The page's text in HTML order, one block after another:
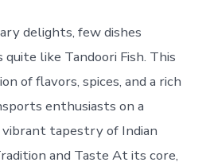
delights, few dishes
like Tandoori Fish. This
of flavors, spices, and a rich
enthusiasts on a
tapestry of Indian
and Taste At its core,